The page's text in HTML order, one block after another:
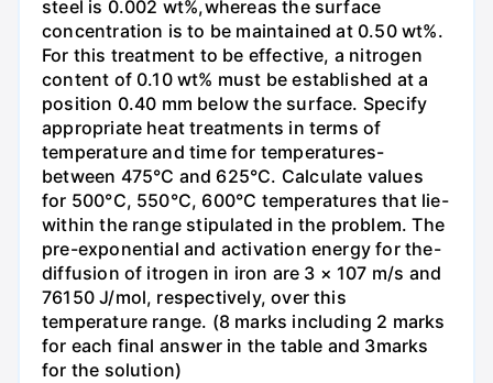
steel is 0.002 wt%,whereas the surface
concentration is to be maintained at 0.50 wt%.
For this treatment to be effective, a nitrogen
content of 0.10 wt% must be established at a
position 0.40 mm below the surface. Specify
appropriate heat treatments in terms of
temperature and time for temperatures-
between 475°C and 625°C. Calculate values
for 500°C, 550°C, 600°C temperatures that lie-
within the range stipulated in the problem. The
pre-exponential and activation energy for the-
diffusion of itrogen in iron are 3 × 107 m/s and
76150 J/mol, respectively, over this
temperature range. (8 marks including 2 marks
for each final answer in the table and 3marks
for the solution)